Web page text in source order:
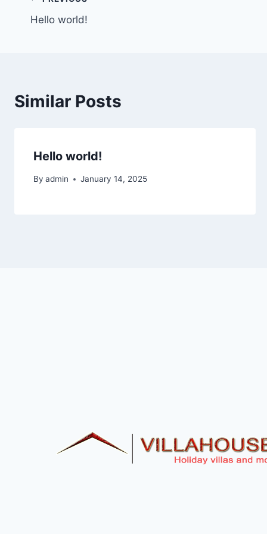
navigation
Hello world!
Similar Posts
Hello world!
By admin January 14, 2025